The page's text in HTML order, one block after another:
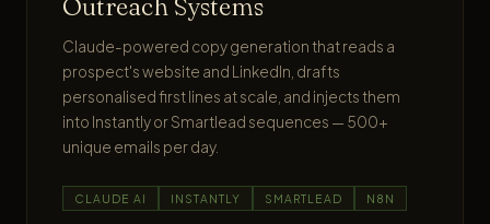
Outreach Systems
Claude-powered copy generation that reads a
prospect's website and LinkedIn, drafts
personalised first lines at scale, and injects them
into Instantly or Smartlead sequences — 500+
unique emails per day.
CLAUDE AI INSTANTLY SMARTLEAD N8N